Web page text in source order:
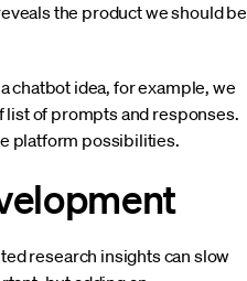
the product we should be
chatbot idea, for example, we
list of prompts and responses.
platform possibilities.
research insights can slow